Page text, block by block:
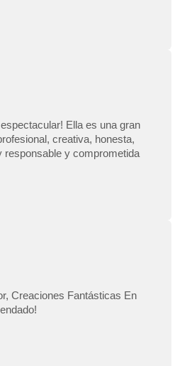
Ella es una gran
creativa, honesta,
responsable y comprometida
Creaciones Fantásticas En